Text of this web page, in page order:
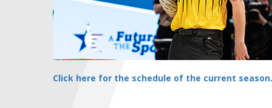
Click here for the schedule of the current season.